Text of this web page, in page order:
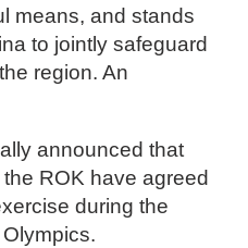
means, and stands
to jointly safeguard
region. An
announced that
ROK have agreed
during the